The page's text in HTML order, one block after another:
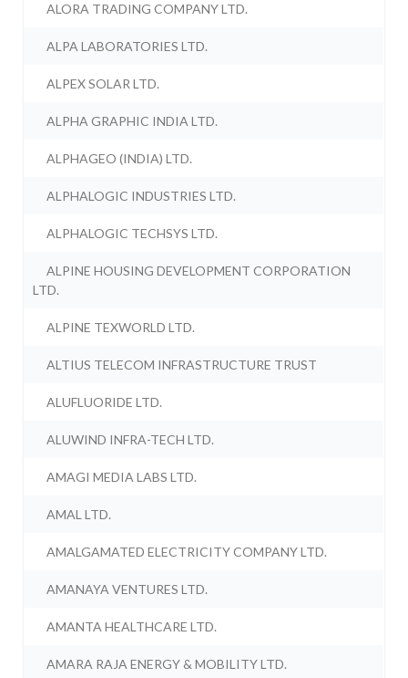
ALORA TRADING COMPANY LTD.
ALPA LABORATORIES LTD.
ALPEX SOLAR LTD.
ALPHA GRAPHIC INDIA LTD.
ALPHAGEO (INDIA) LTD.
ALPHALOGIC INDUSTRIES LTD.
ALPHALOGIC TECHSYS LTD.
ALPINE HOUSING DEVELOPMENT CORPORATION
LTD.
ALPINE TEXWORLD LTD.
ALTIUS TELECOM INFRASTRUCTURE TRUST
ALUFLUORIDE LTD.
ALUWIND INFRA-TECH LTD.
AMAGI MEDIA LABS LTD.
AMAL LTD.
AMALGAMATED ELECTRICITY COMPANY LTD.
AMANAYA VENTURES LTD.
AMANTA HEALTHCARE LTD.
AMARA RAJA ENERGY & MOBILITY LTD.